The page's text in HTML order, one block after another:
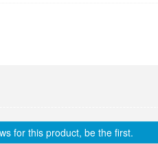
for this product, be the first.